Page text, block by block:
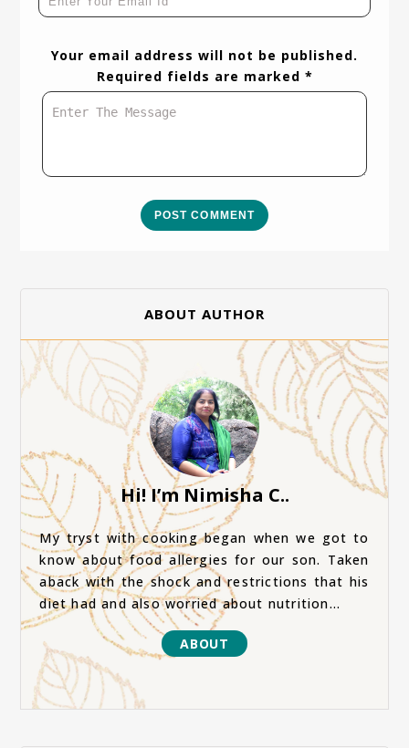
Your email address will not be published.
Required fields are marked *
POST COMMENT
ABOUT AUTHOR
Hi! I’m Nimisha C..
My tryst with cooking began when we got to
know about food allergies for our son. Taken
aback with the shock and restrictions that his
diet had and also worried about nutrition...
ABOUT